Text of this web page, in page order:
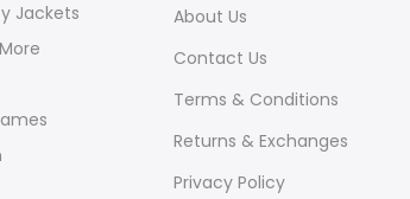
Jackets
About Us
Contact Us
Terms & Conditions
Returns & Exchanges
Privacy Policy